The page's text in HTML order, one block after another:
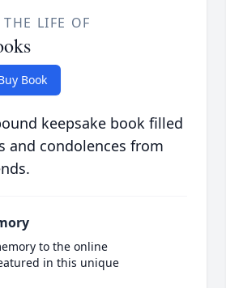
LIFE OF
Book
keepsake book filled
and condolences from
to the online
in this unique